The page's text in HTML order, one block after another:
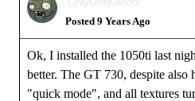
Posted 9 Years Ago
Ok, I installed the 1050ti last
better. The GT 730, despite
"quick mode", and all textures